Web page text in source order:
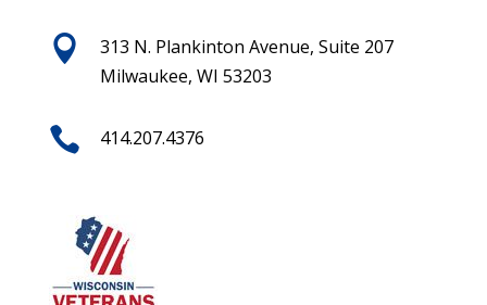

313 N. Plankinton Avenue, Suite 207
Milwaukee, WI 53203
 414.207.4376